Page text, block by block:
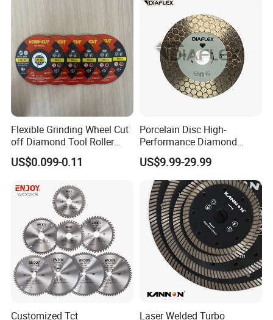
Flexible Grinding Wheel Cut
off Diamond Tool Roller
Wheel Cutting Disc 115mm
US$0.099-0.11
Porcelain Disc High-
Performance Diamond
Blades for Smooth Tile
Cutting Tasks Tile Cutter
US$9.99-29.99
Customized Tct Laser Welded Turbo